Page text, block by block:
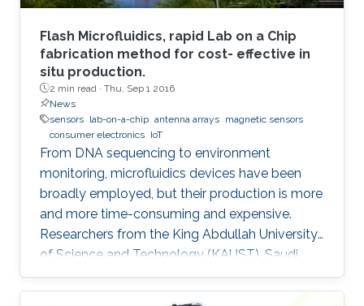
Flash Microfluidics, rapid Lab on a Chip
fabrication method for cost- effective in
situ production.
2 min read · Thu, Sep 1 2016
News
sensors lab-on-a-chip antenna arrays magnetic sensors
consumer electronics IoT
From DNA sequencing to environment
monitoring, microfluidics devices have been
broadly employed, but their production is more
and more time-consuming and expensive.
Researchers from the King Abdullah University
of Science and Technology (KAUST), Saudi
Arabia, have developed an innovative
prototyping method for Lab on a Chip (LOC)